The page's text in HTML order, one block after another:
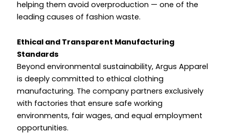
helping them avoid overproduction — one of the
leading causes of fashion waste.
Ethical and Transparent Manufacturing
Standards
Beyond environmental sustainability, Argus Apparel
is deeply committed to ethical clothing
manufacturing. The company partners exclusively
with factories that ensure safe working
environments, fair wages, and equal employment
opportunities.